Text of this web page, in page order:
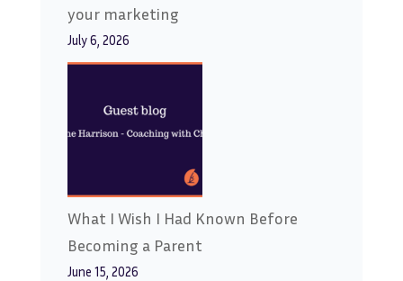
your marketing
July 6, 2026
What I Wish I Had Known Before
Becoming a Parent
June 15, 2026